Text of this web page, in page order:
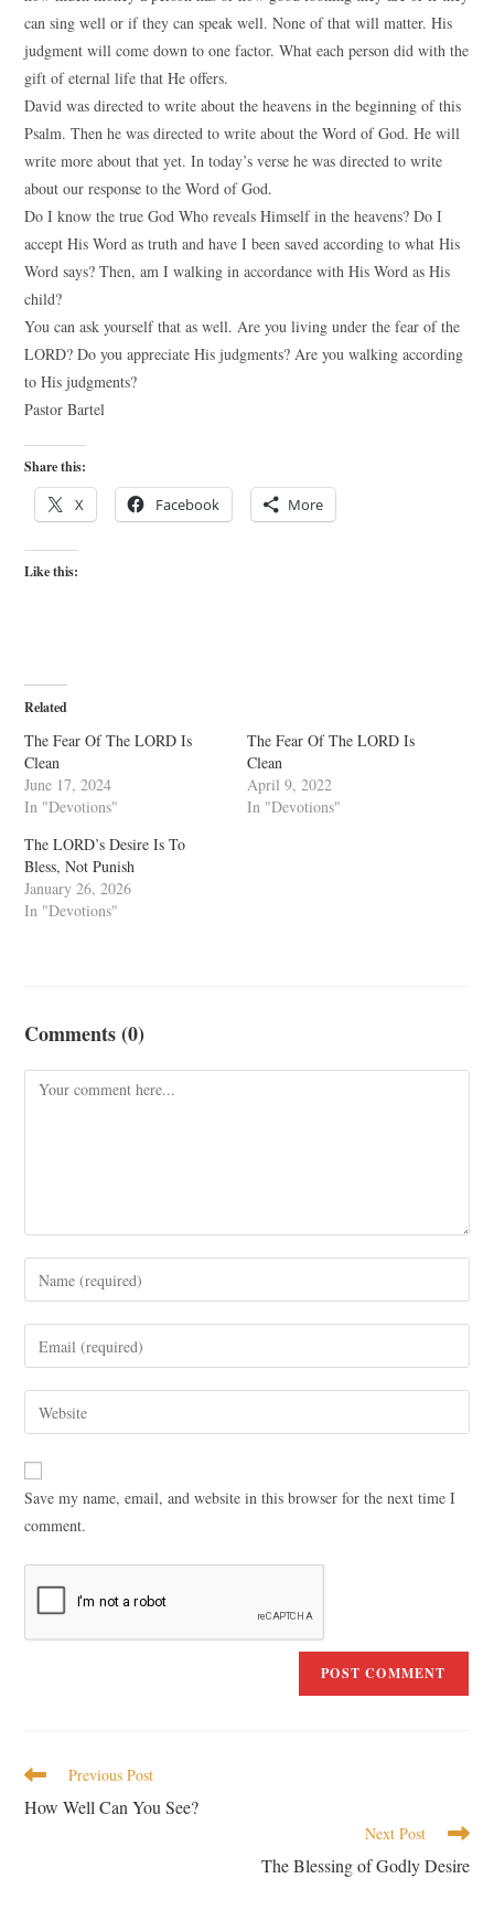
can sing well or if they can speak well. None of that will matter. His
judgment will come down to one factor. What each person did with the
gift of eternal life that He offers.
David was directed to write about the heavens in the beginning of this
Psalm. Then he was directed to write about the Word of God. He will
write more about that yet. In today’s verse he was directed to write
about our response to the Word of God.
Do I know the true God Who reveals Himself in the heavens? Do I
accept His Word as truth and have I been saved according to what His
Word says? Then, am I walking in accordance with His Word as His
child?
You can ask yourself that as well. Are you living under the fear of the
LORD? Do you appreciate His judgments? Are you walking according
to His judgments?
Pastor Bartel
Share this:
X Facebook More
Like this:
Related
The Fear Of The LORD Is
Clean
June 17, 2024
In "Devotions"
The Fear Of The LORD Is
Clean
April 9, 2022
In "Devotions"
The LORD’s Desire Is To
Bless, Not Punish
January 26, 2026
In "Devotions"
Comments (0)
Save my name, email, and website in this browser for the next time I
comment.
Previous Post
How Well Can You See?
Next Post
The Blessing of Godly Desire